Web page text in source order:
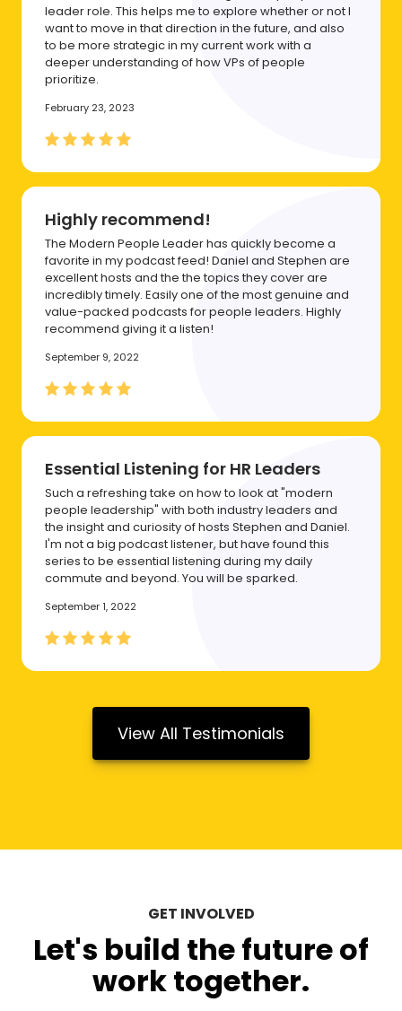
leader role. This helps me to explore whether or not I
want to move in that direction in the future, and also
to be more strategic in my current work with a
deeper understanding of how VPs of people
prioritize.
February 23, 2023
Highly recommend!
The Modern People Leader has quickly become a
favorite in my podcast feed! Daniel and Stephen are
excellent hosts and the the topics they cover are
incredibly timely. Easily one of the most genuine and
value-packed podcasts for people leaders. Highly
recommend giving it a listen!
September 9, 2022
Essential Listening for HR Leaders
Such a refreshing take on how to look at "modern
people leadership" with both industry leaders and
the insight and curiosity of hosts Stephen and Daniel.
I'm not a big podcast listener, but have found this
series to be essential listening during my daily
commute and beyond. You will be sparked.
September 1, 2022
View All Testimonials
GET INVOLVED
Let's build the future of
work together.